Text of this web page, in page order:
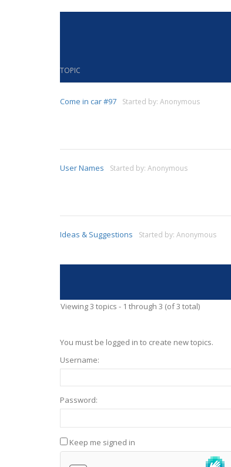
TOPIC
Come in car #97 Started by: Anonymous
User Names Started by: Anonymous
Ideas & Suggestions Started by: Anonymous
Viewing 3 topics - 1 through 3 (of 3 total)
You must be logged in to create new topics.
Username:
Password:
Keep me signed in